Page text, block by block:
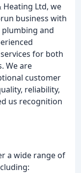
Ltd, we
business with
plumbing and
for both
We are
customer
reliability,
us recognition
a wide range of